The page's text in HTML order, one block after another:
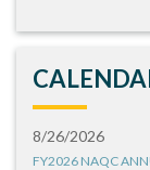
8/26/2026
FY2026 NAQC